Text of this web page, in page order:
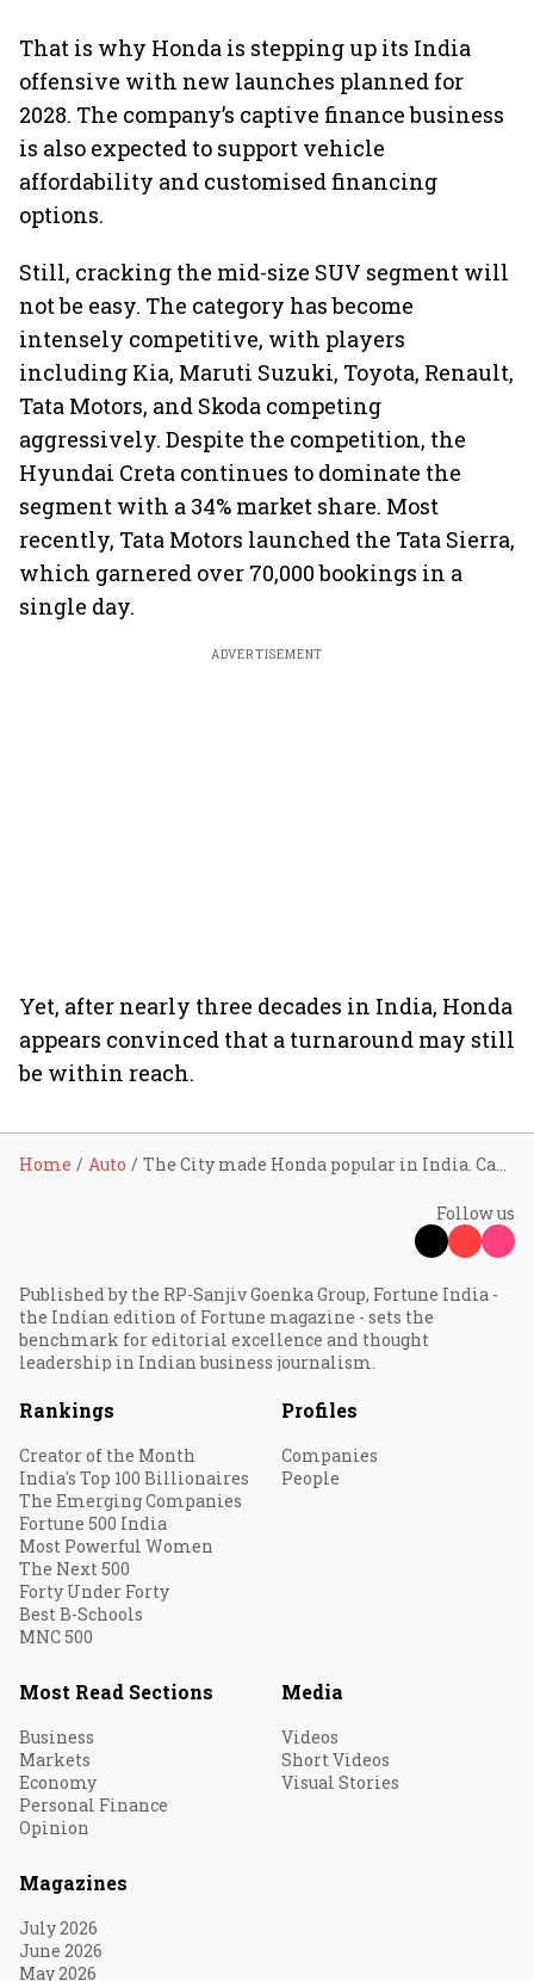
That is why Honda is stepping up its India
offensive with new launches planned for
2028. The company’s captive finance business
is also expected to support vehicle
affordability and customised financing
options.
Still, cracking the mid-size SUV segment will
not be easy. The category has become
intensely competitive, with players
including Kia, Maruti Suzuki, Toyota, Renault,
Tata Motors, and Skoda competing
aggressively. Despite the competition, the
Hyundai Creta continues to dominate the
segment with a 34% market share. Most
recently, Tata Motors launched the Tata Sierra,
which garnered over 70,000 bookings in a
single day.
ADVERTISEMENT
Yet, after nearly three decades in India, Honda
appears convinced that a turnaround may still
be within reach.
Home Auto The City made Honda popular in India. Can its facelift revive its dwindling fortunes?
Follow us
Published by the RP-Sanjiv Goenka Group, Fortune India -
the Indian edition of Fortune magazine - sets the
benchmark for editorial excellence and thought
leadership in Indian business journalism.
Rankings
Creator of the Month
India's Top 100 Billionaires
The Emerging Companies
Fortune 500 India
Most Powerful Women
The Next 500
Forty Under Forty
Best B-Schools
MNC 500
Profiles
Companies
People
Most Read Sections
Business
Markets
Economy
Personal Finance
Opinion
Media
Videos
Short Videos
Visual Stories
Magazines
July 2026
June 2026
May 2026